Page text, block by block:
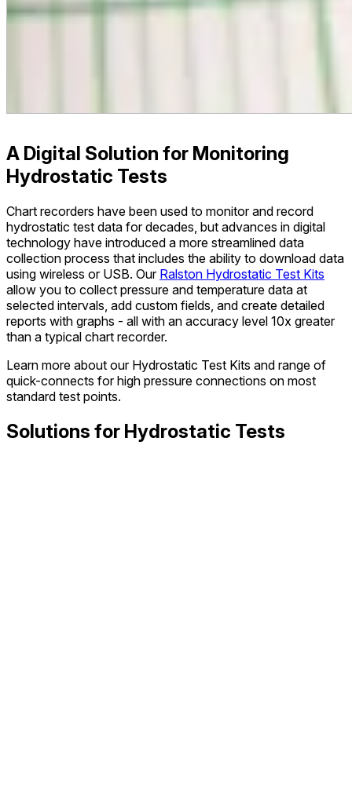
A Digital Solution for Monitoring
Hydrostatic Tests
Chart recorders have been used to monitor and record
hydrostatic test data for decades, but advances in digital
technology have introduced a more streamlined data
collection process that includes the ability to download data
using wireless or USB. Our Ralston Hydrostatic Test Kits
allow you to collect pressure and temperature data at
selected intervals, add custom fields, and create detailed
reports with graphs - all with an accuracy level 10x greater
than a typical chart recorder.
Learn more about our Hydrostatic Test Kits and range of
quick-connects for high pressure connections on most
standard test points.
Solutions for Hydrostatic Tests